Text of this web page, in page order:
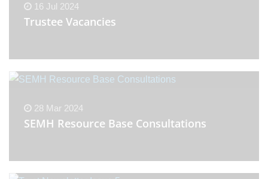
16 Jul 2024
Trustee Vacancies
28 Mar 2024
SEMH Resource Base Consultations